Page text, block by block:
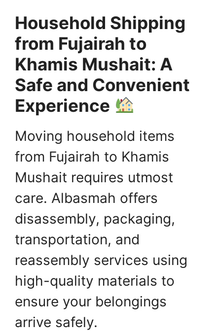
Household Shipping
from Fujairah to
Khamis Mushait: A
Safe and Convenient
Experience
Moving household items
from Fujairah to Khamis
Mushait requires utmost
care. Albasmah offers
disassembly, packaging,
transportation, and
reassembly services using
high-quality materials to
ensure your belongings
arrive safely.